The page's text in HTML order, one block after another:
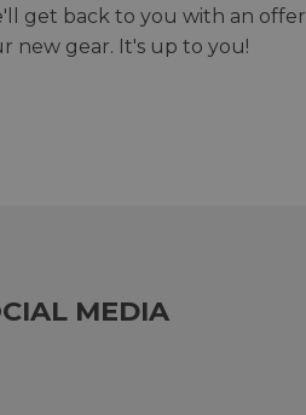
get back to you with an offer
new gear. It's up to you!
MEDIA